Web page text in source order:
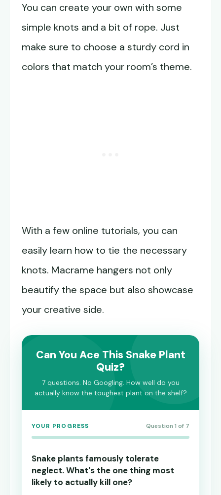
You can create your own with some
simple knots and a bit of rope. Just
make sure to choose a sturdy cord in
colors that match your room’s theme.
With a few online tutorials, you can
easily learn how to tie the necessary
knots. Macrame hangers not only
beautify the space but also showcase
your creative side.
Can You Ace This Snake Plant
Quiz?
7 questions. No Googling. How well do you
actually know the toughest plant on the shelf?
YOUR PROGRESS Question 1 of 7
Snake plants famously tolerate
neglect. What's the one thing most
likely to actually kill one?